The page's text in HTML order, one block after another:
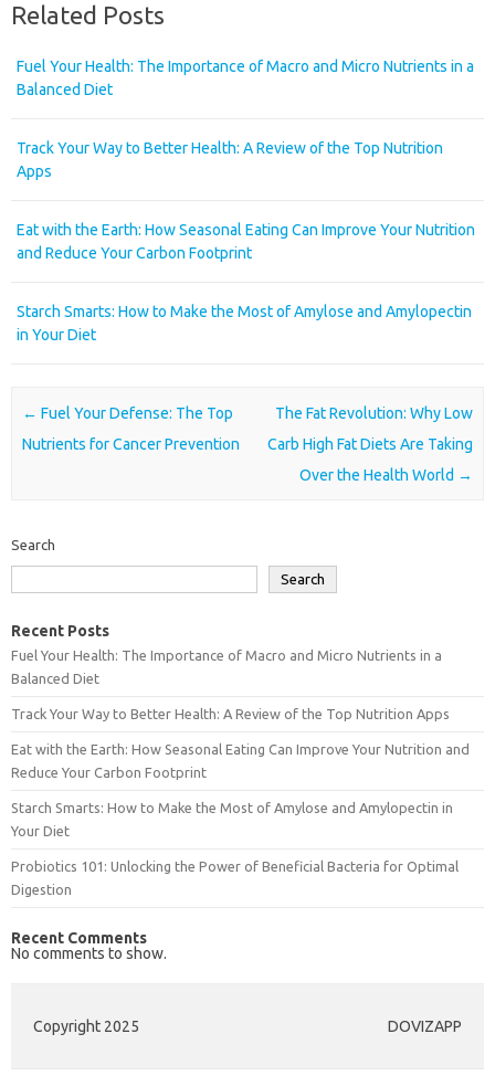
Related Posts
Fuel Your Health: The Importance of Macro and Micro Nutrients in a
Balanced Diet
Track Your Way to Better Health: A Review of the Top Nutrition
Apps
Eat with the Earth: How Seasonal Eating Can Improve Your Nutrition
and Reduce Your Carbon Footprint
Starch Smarts: How to Make the Most of Amylose and Amylopectin
in Your Diet
Post navigation
← Fuel Your Defense: The Top
Nutrients for Cancer Prevention
The Fat Revolution: Why Low
Carb High Fat Diets Are Taking
Over the Health World →
Search
Search
Recent Posts
Fuel Your Health: The Importance of Macro and Micro Nutrients in a
Balanced Diet
Track Your Way to Better Health: A Review of the Top Nutrition Apps
Eat with the Earth: How Seasonal Eating Can Improve Your Nutrition and
Reduce Your Carbon Footprint
Starch Smarts: How to Make the Most of Amylose and Amylopectin in
Your Diet
Probiotics 101: Unlocking the Power of Beneficial Bacteria for Optimal
Digestion
Recent Comments
No comments to show.
Copyright 2025 DOVIZAPP